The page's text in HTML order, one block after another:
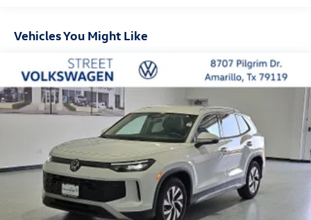
Bumper insert: Metal-look front bumper insert
Bumper rub strip front: Black front bumper rub strip
Bumper rub strip rear: Black rear bumper rub strip
Windshield trim: Black windshield trim
Roof rails: Roof rails
Vehicles You Might Like